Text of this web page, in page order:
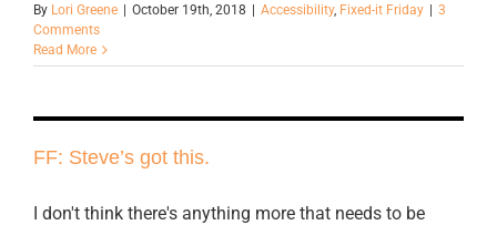
By Lori Greene October 19th, 2018 Accessibility, Fixed-it Friday
3
Comments
Read More
FF: Steve’s got this.
I don't think there's anything more that needs to be